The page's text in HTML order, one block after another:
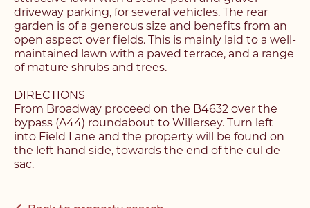
driveway parking, for several vehicles. The rear
garden is of a generous size and benefits from an
open aspect over fields. This is mainly laid to a well-
maintained lawn with a paved terrace, and a range
of mature shrubs and trees.
DIRECTIONS
From Broadway proceed on the B4632 over the
bypass (A44) roundabout to Willersey. Turn left
into Field Lane and the property will be found on
the left hand side, towards the end of the cul de
sac.
Unlock the potential of
your property, with a
FREE
Register with us today to
find your next home
Fill out the below form stating what you’re looking
for and our member of our team will be back in
contact shortly.
Name*
Register with us today to
find your next home
Complete the form below and a member of our
team will be in touch to book your viewing.